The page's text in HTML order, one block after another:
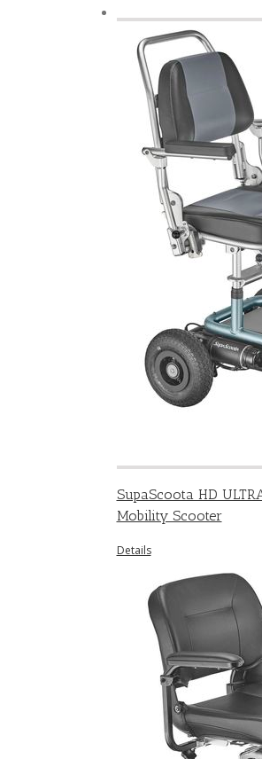
SupaScoota HD
Mobility Scooter
Details